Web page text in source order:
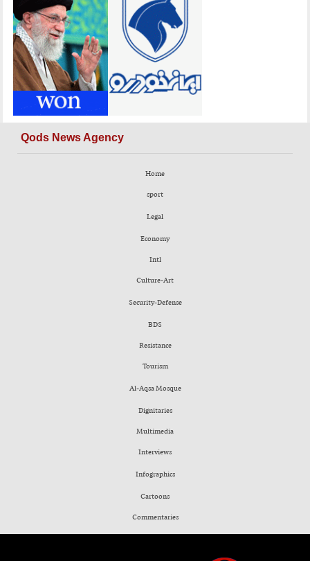
Qods News Agency
Home
sport
Legal
Economy
Intl
Culture-Art
Security-Defense
BDS
Resistance
Tourism
Al-Aqsa Mosque
Dignitaries
Multimedia
Interviews
Infographics
Cartoons
Commentaries